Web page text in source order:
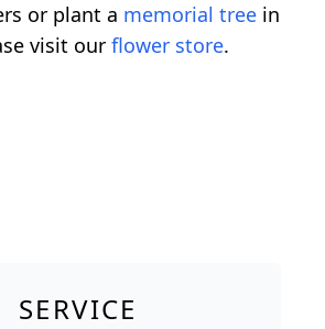
or plant a memorial tree in
visit our flower store.
SERVICE